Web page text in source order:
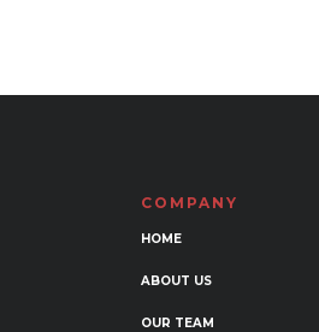
COMPANY
HOME
ABOUT US
OUR TEAM